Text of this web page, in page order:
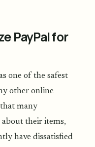
PayPal for
one of the safest
other online
many
their items,
have dissatisfied